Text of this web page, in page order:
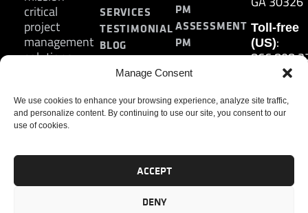
Manage Consent
We use cookies to enhance your browsing experience, analyze site traffic,
and personalize content. By continuing to use our site, you consent to our
use of cookies.
ACCEPT
DENY
critical
project
management
solutions.
SERVICES
TESTIMONIAL
BLOG
PM
ASSESSMENT
PM
TRAINING
Toll-free
(US):
Fax: